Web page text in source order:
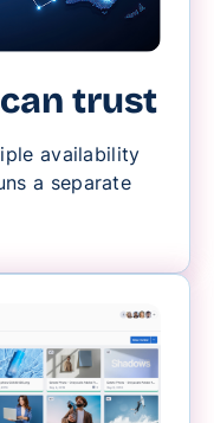
trust
availability
a separate